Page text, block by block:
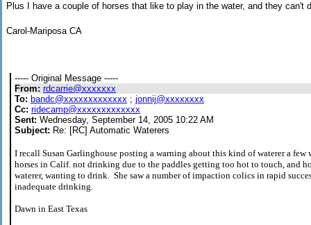
Plus I have a couple of horses that like to play in the water, and they can't
Carol-Mariposa CA
----- Original Message -----
From: rdcarrie@xxxxxxx
To: bandc@xxxxxxxxxxxxx ; jonnij@xxxxxxxx
Cc: ridecamp@xxxxxxxxxxxxx
Sent: Wednesday, September 14, 2005 10:22 AM
Subject: Re: [RC] Automatic Waterers
I recall Susan Garlinghouse posting a warning about this kind of waterer a few
horses in Calif. not drinking due to the paddles getting too hot to touch, and
waterer, wanting to drink. She saw a number of impaction colics in rapid
inadequate drinking.
Dawn in East Texas